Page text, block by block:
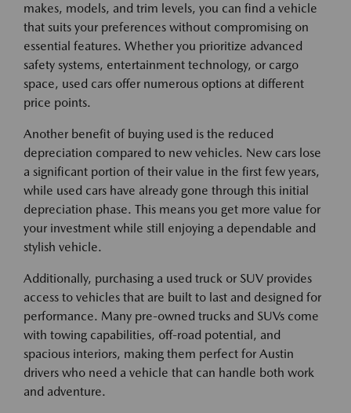
makes, models, and trim levels, you can find a vehicle
that suits your preferences without compromising on
essential features. Whether you prioritize advanced
safety systems, entertainment technology, or cargo
space, used cars offer numerous options at different
price points.
Another benefit of buying used is the reduced
depreciation compared to new vehicles. New cars lose
a significant portion of their value in the first few years,
while used cars have already gone through this initial
depreciation phase. This means you get more value for
your investment while still enjoying a dependable and
stylish vehicle.
Additionally, purchasing a used truck or SUV provides
access to vehicles that are built to last and designed for
performance. Many pre-owned trucks and SUVs come
with towing capabilities, off-road potential, and
spacious interiors, making them perfect for Austin
drivers who need a vehicle that can handle both work
and adventure.